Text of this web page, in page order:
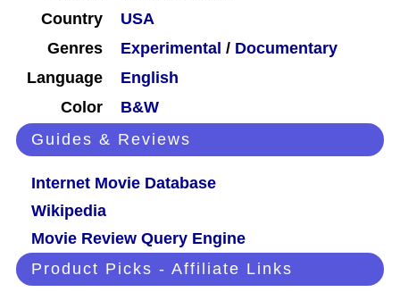
Country
USA
Genres
Experimental / Documentary
Language
English
Color
B&W
Guides & Reviews
Internet Movie Database
Wikipedia
Movie Review Query Engine
Product Picks - Affiliate Links